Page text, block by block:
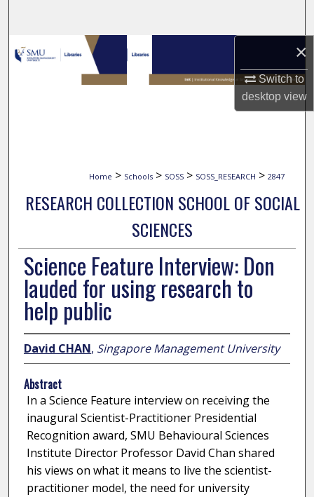
×
Switch to
desktopview
Browse Collections
My Account
Home > Schools > SOSS > SOSS_RESEARCH > 2847
RESEARCH COLLECTION SCHOOL OF SOCIAL
SCIENCES
Science Feature Interview: Don
lauded for using research to
help public
David CHAN, Singapore Management University
Abstract
In a Science Feature interview on receiving the
inaugural Scientist-Practitioner Presidential
Recognition award, SMU Behavioural Sciences
Institute Director Professor David Chan shared
his views on what it means to live the scientist-
practitioner model, the need for university